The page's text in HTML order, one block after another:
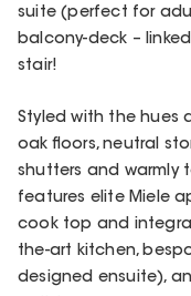
suite (perfect for
balcony-deck –
stair!
Styled with the hues
oak floors, neutral
shutters and warmly
features elite Miele
cook top and
the-art kitchen,
designed ensuite),